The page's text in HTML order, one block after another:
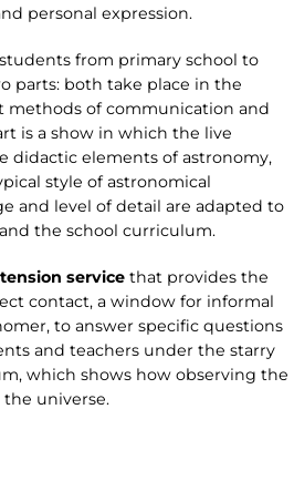
personal expression.
from primary school to
parts: both take place in the
of communication and
is a show in which the live
didactic elements of astronomy,
style of astronomical
and level of detail are adapted to
the school curriculum.
service that provides the
contact, a window for informal
to answer specific questions
and teachers under the starry
which shows how observing the
universe.